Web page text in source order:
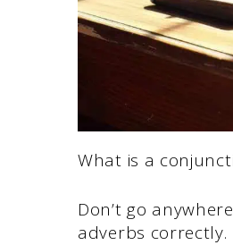
What is a
Don’t go
adverbs correctly.